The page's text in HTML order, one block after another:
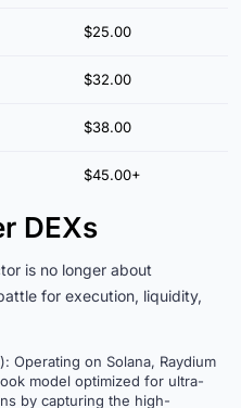
$25.00
$32.00
$38.00
$45.00+
DEXs
is no longer about
for execution, liquidity,
Operating on Solana, Raydium
model optimized for ultra-
by capturing the high-